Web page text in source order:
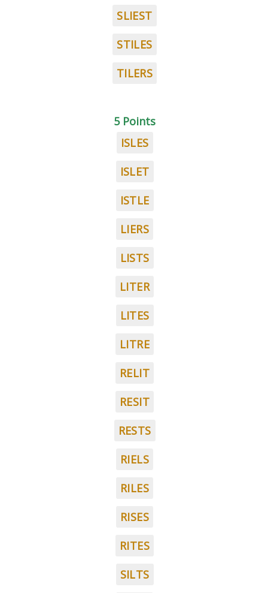
SLIEST
STILES
TILERS
5 Points
ISLES
ISLET
ISTLE
LIERS
LISTS
LITER
LITES
LITRE
RELIT
RESIT
RESTS
RIELS
RILES
RISES
RITES
SILTS